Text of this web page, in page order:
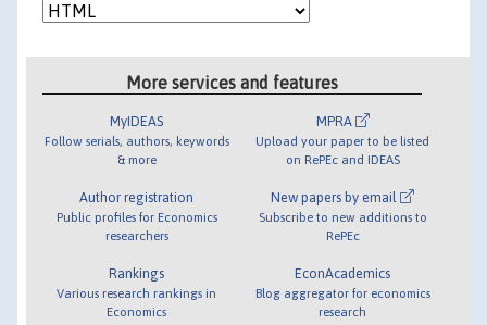
More services and features
MyIDEAS
Follow serials, authors, keywords
& more
Author registration
Public profiles for Economics
researchers
Rankings
Various research rankings in
Economics
MPRA
Upload your paper to be listed
on RePEc and IDEAS
New papers by email
Subscribe to new additions to
RePEc
EconAcademics
Blog aggregator for economics
research